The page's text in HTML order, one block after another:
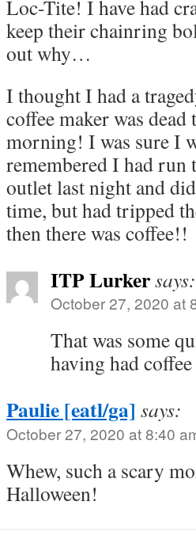
Loc-Tite! I have had
keep their chainring
out why…
I thought I had a
coffee maker was
morning! I was sure I
remembered I had run
outlet last night and
time, but had tripped
then there was coffee!!
ITP Lurkersays:
October 27, 2020 at
That was some
having had
Paulie [eatl/ga] says:
October 27, 2020 at 8:40
Whew, such a scary
Halloween!